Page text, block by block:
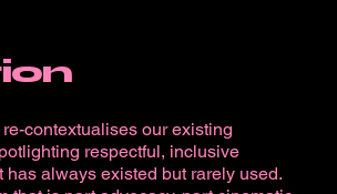
contextualises our existing
respectful, inclusive
has always existed but rarely used.